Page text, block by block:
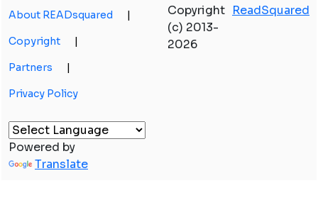
About READsquared |
Copyright |
Partners |
Privacy Policy
Copyright
(c) 2013-
2026
ReadSquared
Powered by
Translate